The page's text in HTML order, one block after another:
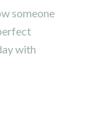
someone
with